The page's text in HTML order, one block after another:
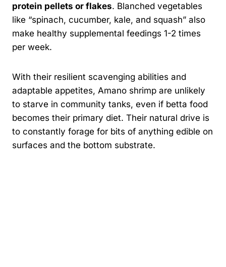
protein pellets or flakes. Blanched vegetables
like “spinach, cucumber, kale, and squash” also
make healthy supplemental feedings 1-2 times
per week.
With their resilient scavenging abilities and
adaptable appetites, Amano shrimp are unlikely
to starve in community tanks, even if betta food
becomes their primary diet. Their natural drive is
to constantly forage for bits of anything edible on
surfaces and the bottom substrate.